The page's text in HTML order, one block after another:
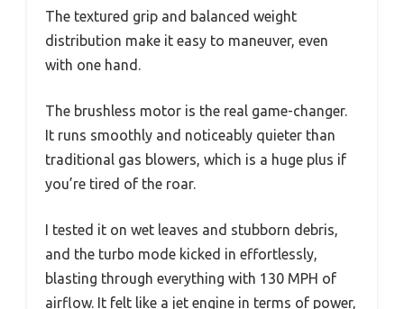
The textured grip and balanced weight
distribution make it easy to maneuver, even
with one hand.
The brushless motor is the real game-changer.
It runs smoothly and noticeably quieter than
traditional gas blowers, which is a huge plus if
you’re tired of the roar.
I tested it on wet leaves and stubborn debris,
and the turbo mode kicked in effortlessly,
blasting through everything with 130 MPH of
airflow. It felt like a jet engine in terms of power,